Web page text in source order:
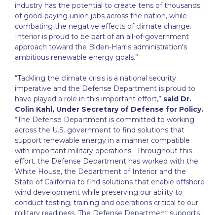
industry has the potential to create tens of thousands
of good-paying union jobs across the nation, while
combating the negative effects of climate change.
Interior is proud to be part of an all-of-government
approach toward the Biden-Harris administration's
ambitious renewable energy goals.”
“Tackling the climate crisis is a national security
imperative and the Defense Department is proud to
have played a role in this important effort,” said Dr.
Colin Kahl, Under Secretary of Defense for Policy.
“The Defense Department is committed to working
across the U.S. government to find solutions that
support renewable energy in a manner compatible
with important military operations. Throughout this
effort, the Defense Department has worked with the
White House, the Department of Interior and the
State of California to find solutions that enable offshore
wind development while preserving our ability to
conduct testing, training and operations critical to our
military readiness. The Defense Department supports